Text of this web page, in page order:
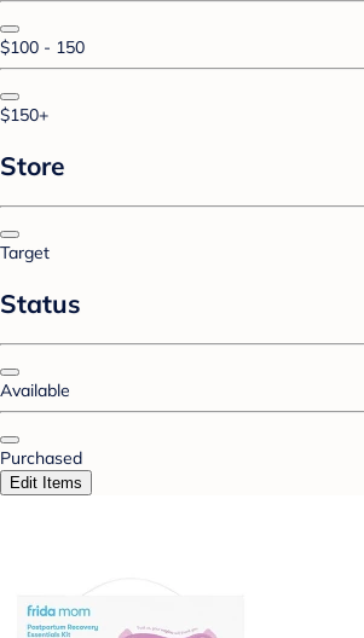
$100 - 150
$150+
Store
Target
Status
Available
Purchased
Edit Items